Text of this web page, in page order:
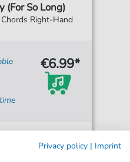
(For So Long)
Right-Hand
€6.99*
Privacy policy | Imprint